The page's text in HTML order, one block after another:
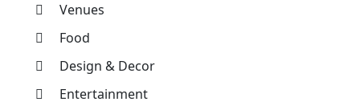
Venues
Food
Design & Decor
Entertainment